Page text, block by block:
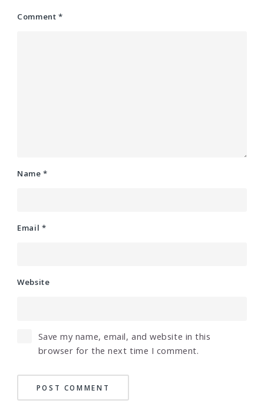
Comment *
Name*
Email *
Website
Save my name, email, and website in this
browser for the next time I comment.